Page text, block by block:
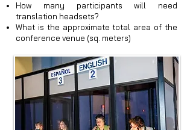
How many participants will need
translation headsets?
What is the approximate total area of the
conference venue (sq. meters)